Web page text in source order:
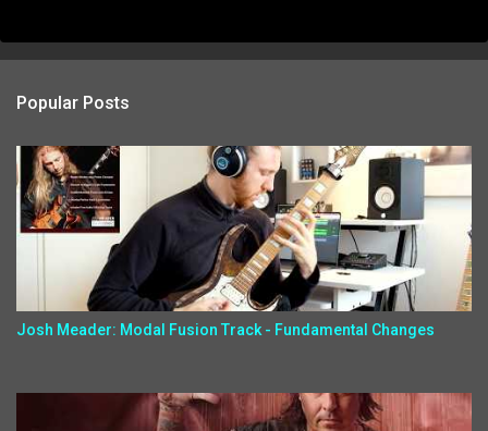
Popular Posts
Josh Meader: Modal Fusion Track - Fundamental Changes